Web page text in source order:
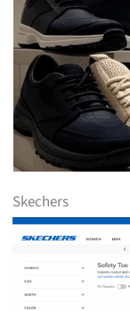
Skechers